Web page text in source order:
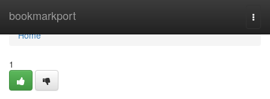
bookmarkport
Home
Home
1